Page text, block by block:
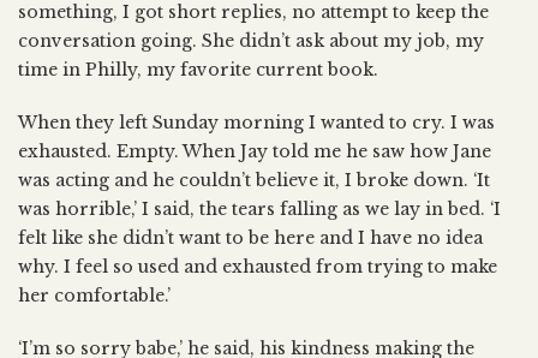
something, I got short replies, no attempt to keep the
conversation going. She didn’t ask about my job, my
time in Philly, my favorite current book.
When they left Sunday morning I wanted to cry. I was
exhausted. Empty. When Jay told me he saw how Jane
was acting and he couldn’t believe it, I broke down. ‘It
was horrible,’ I said, the tears falling as we lay in bed. ‘I
felt like she didn’t want to be here and I have no idea
why. I feel so used and exhausted from trying to make
her comfortable.’
‘I’m so sorry babe,’ he said, his kindness making the